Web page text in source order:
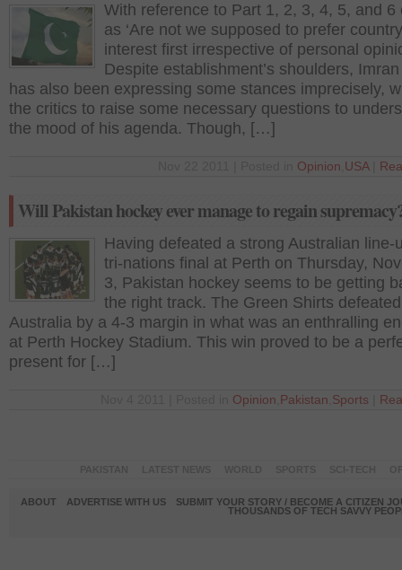
With reference to Part 1, 2, 3, 4, 5, and 6
as ‘Are not we supposed to prefer
interest first irrespective of personal
Despite establishment’s shoulders,
has also been expressing some stances imprecisely,
the critics to raise some necessary questions to
the mood of his agenda. Though, […]
Opinion USA|
Will Pakistan hockey ever manage to regain
Having defeated a strong Australian line-
tri-nations final at Perth on Thursday,
3, Pakistan hockey seems to be getting
the right track. The Green Shirts defeated
Australia by a 4-3 margin in what was an enthralling
at Perth Hockey Stadium. This win proved to be a
present for […]
Opinion Pakistan Sports
ABOUT ADVERTISE WITH US
SUBMIT YOUR STORY / BECOME A CITIZEN
THOUSANDS OF TECH SAVVY